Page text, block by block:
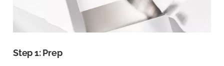
Step 1: Prep